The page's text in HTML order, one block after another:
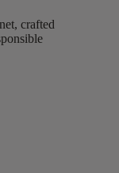
crafted